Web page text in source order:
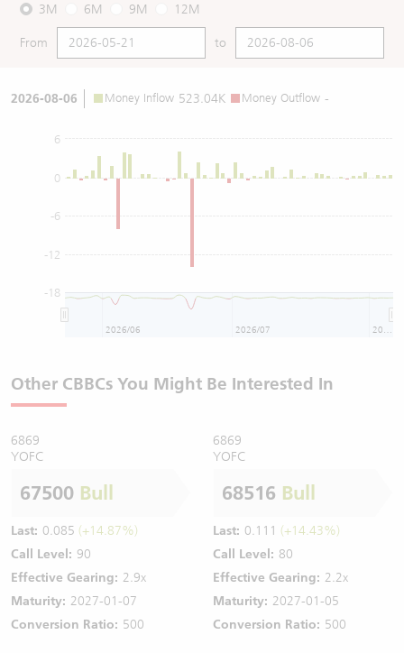
3M 6M 9M 12M
From to
2026-08-06 Money Inflow 523.04K Money Outflow -
-18
-12
-6
0
6
2026/06 2026/07
Other CBBCs You Might Be Interested In
6869
YOFC
67500 Bull
Last: 0.085 (+14.87%)
Call Level: 90
Effective Gearing: 2.9x
Maturity: 2027-01-07
Conversion Ratio: 500
6869
YOFC
68516 Bull
Last: 0.111 (+14.43%)
Call Level: 80
Effective Gearing: 2.2x
Maturity: 2027-01-05
Conversion Ratio: 500